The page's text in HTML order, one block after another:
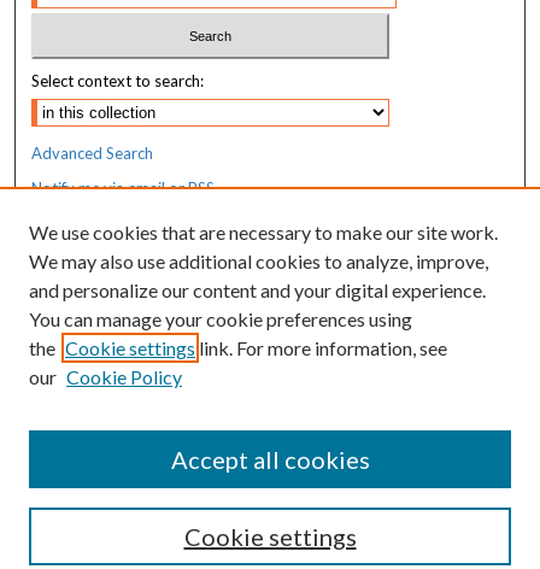
Select context to search:
Advanced Search
Notify me via email orRSS
Resources
MaineHealth Library & Learning
Commons
We use cookies that are necessary to make our site work.
We may also use additional cookies to analyze, improve,
and personalize our content and your digital experience.
You can manage your cookie preferences using
the Cookie settings link. For more information, see
our Cookie Policy
Cookie settings
Accept all cookies